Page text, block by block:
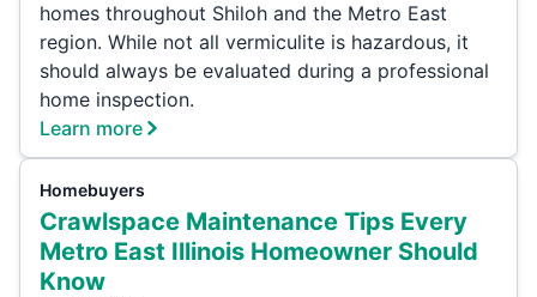
homes throughout Shiloh and the Metro East
region. While not all vermiculite is hazardous, it
should always be evaluated during a professional
home inspection.
Learn more
Homebuyers
Crawlspace Maintenance Tips Every
Metro East Illinois Homeowner Should
Know